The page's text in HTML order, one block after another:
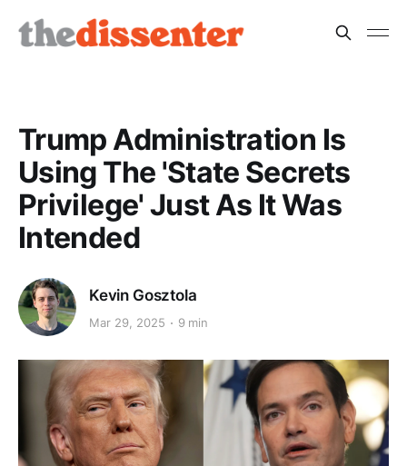
Trump Administration Is
Using The 'State Secrets
Privilege' Just As It Was
Intended
Kevin Gosztola
Mar 29, 2025 9 min